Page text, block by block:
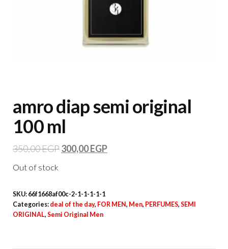
amro diap semi original
100 ml
350,00EGP300,00EGP
Out of stock
SKU: 66f1668af00c-2-1-1-1-1-1
Categories: deal of the day, FOR MEN, Men, PERFUMES, SEMI
ORIGINAL, Semi Original Men